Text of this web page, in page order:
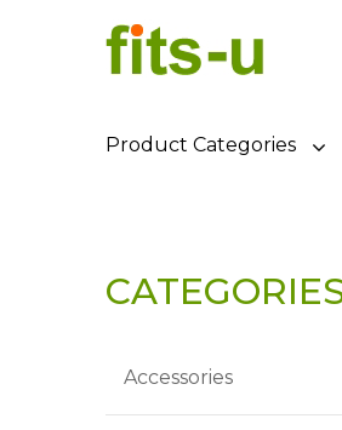
Product Categories
Accessories